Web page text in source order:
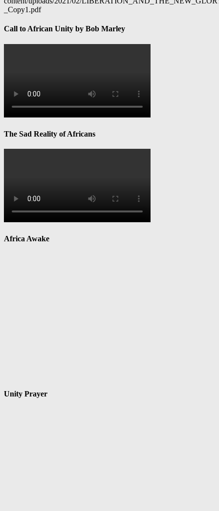
_Copy1.pdf
Call to African Unity by Bob Marley
The Sad Reality of Africans
Africa Awake
Unity Prayer